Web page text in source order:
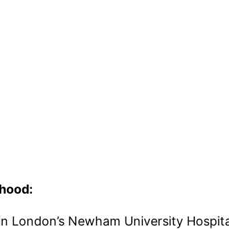
London’s Newham University